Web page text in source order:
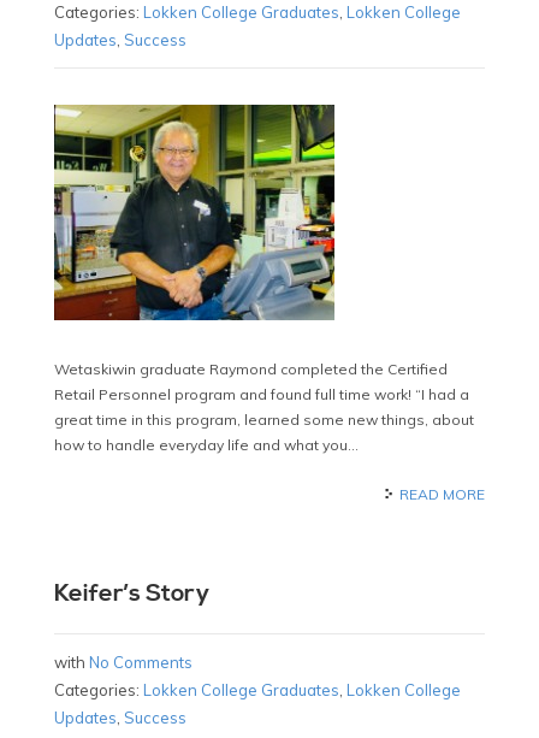
Categories: Lokken College Graduates Lokken College
Updates Success
Wetaskiwin graduate Raymond completed the Certified
Retail Personnel program and found full time work! “I had a
great time in this program, learned some new things, about
how to handle everyday life and what you…
READ MORE
Keifer’s Story
with No Comments
Categories: Lokken College Graduates Lokken College
Updates Success